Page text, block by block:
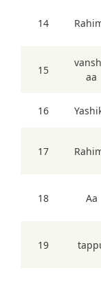
14
15
aa
16
17
18 Aa
19